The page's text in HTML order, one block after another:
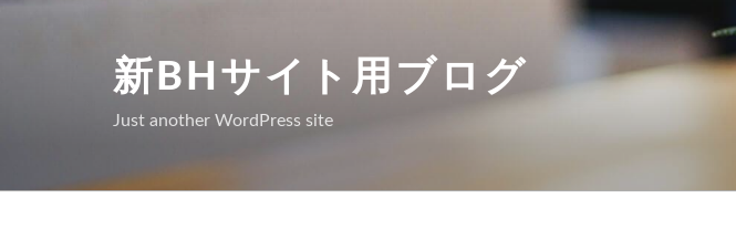
新BHサイト用ブログ
Just another WordPress site